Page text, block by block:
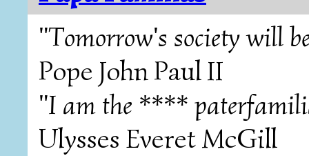
"Tomorrow's society will
Pope John Paul II
"I am the ****
Ulysses Everet McGill